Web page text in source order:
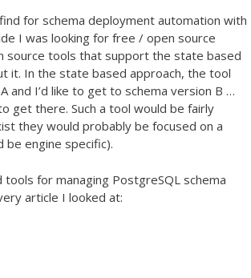
for schema deployment automation with
I was looking for free / open source
source tools that support the state based
it. In the state based approach, the tool
and I’d like to get to schema version B …
get there. Such a tool would be fairly
they would probably be focused on a
be engine specific).
for managing PostgreSQL schema
article I looked at: